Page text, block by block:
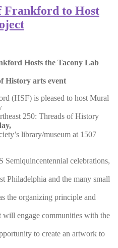
Frankford to Host
Hosts the Tacony Lab
History arts event
(HSF) is pleased to host Mural
250: Threads of History
library/museum at 1507
Semiquincentennial celebrations,
Philadelphia and the many small
the organizing principle and
will engage communities with the
to create an artwork to